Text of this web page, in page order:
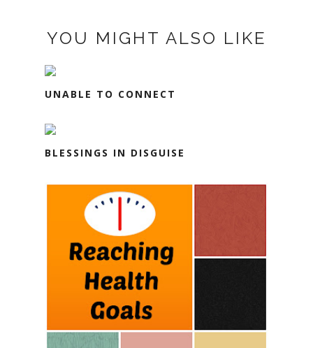
YOU MIGHT ALSO LIKE
UNABLE TO CONNECT
BLESSINGS IN DISGUISE